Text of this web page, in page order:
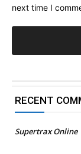
next time I
RECENT
Supertrax Online